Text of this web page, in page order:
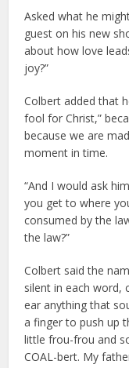
Asked what he
guest on his new
about how love
joy?”
Colbert added that
fool for Christ,”
because we are
moment in time.
“And I would ask
you get to where
consumed by the
the law?”
Colbert said the
silent in each word,
ear anything that
a finger to push up
little frou-­frou and
COAL-bert. My